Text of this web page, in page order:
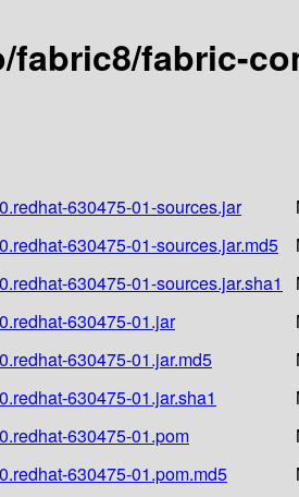
fabric8/fabric-
630475-01-sources.jar
630475-01-sources.jar.md5
630475-01-sources.jar.sha1
630475-01.jar
630475-01.jar.md5
630475-01.jar.sha1
630475-01.pom
630475-01.pom.md5